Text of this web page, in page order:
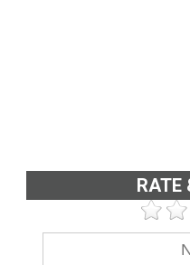
RATE